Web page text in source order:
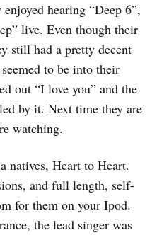
hearing “Deep 6”,
live. Even though their
still had a pretty decent
to be into their
out “I love you” and the
by it. Next time they are
watching.
natives, Heart to Heart.
and full length, self-
for them on your Ipod.
the lead singer was